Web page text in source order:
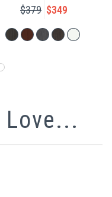
$379 $349